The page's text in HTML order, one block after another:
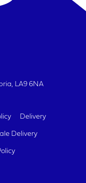
LA9 6NA
Delivery
Delivery